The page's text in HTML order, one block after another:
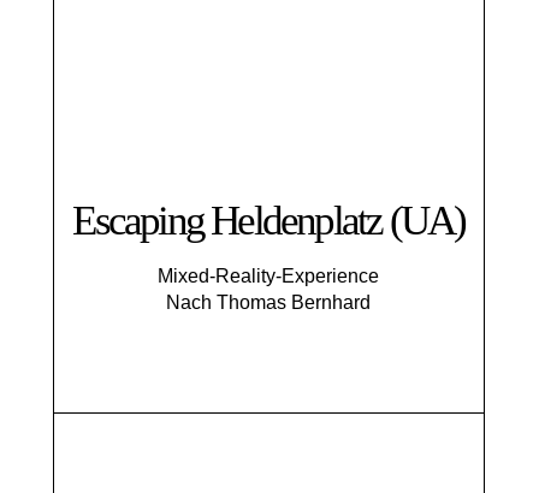
Escaping Helden­platz (UA)
Mixed-Reality-Experience
Nach Thomas Bernhard